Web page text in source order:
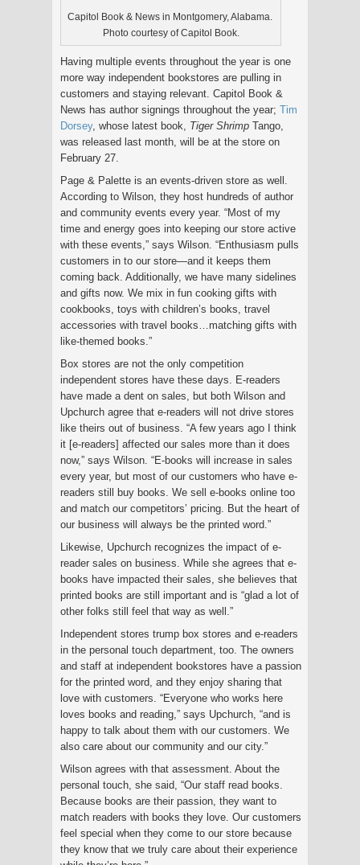
Capitol Book & News in Montgomery, Alabama.
Photo courtesy of Capitol Book.
Having multiple events throughout the year is one
more way independent bookstores are pulling in
customers and staying relevant. Capitol Book &
News has author signings throughout the year; Tim
Dorsey, whose latest book, Tiger Shrimp Tango,
was released last month, will be at the store on
February 27.
Page & Palette is an events-driven store as well.
According to Wilson, they host hundreds of author
and community events every year. “Most of my
time and energy goes into keeping our store active
with these events,” says Wilson. “Enthusiasm pulls
customers in to our store—and it keeps them
coming back. Additionally, we have many sidelines
and gifts now. We mix in fun cooking gifts with
cookbooks, toys with children’s books, travel
accessories with travel books…matching gifts with
like-themed books.”
Box stores are not the only competition
independent stores have these days. E-readers
have made a dent on sales, but both Wilson and
Upchurch agree that e-readers will not drive stores
like theirs out of business. “A few years ago I think
it [e-readers] affected our sales more than it does
now,” says Wilson. “E-books will increase in sales
every year, but most of our customers who have e-
readers still buy books. We sell e-books online too
and match our competitors’ pricing. But the heart of
our business will always be the printed word.”
Likewise, Upchurch recognizes the impact of e-
reader sales on business. While she agrees that e-
books have impacted their sales, she believes that
printed books are still important and is “glad a lot of
other folks still feel that way as well.”
Independent stores trump box stores and e-readers
in the personal touch department, too. The owners
and staff at independent bookstores have a passion
for the printed word, and they enjoy sharing that
love with customers. “Everyone who works here
loves books and reading,” says Upchurch, “and is
happy to talk about them with our customers. We
also care about our community and our city.”
Wilson agrees with that assessment. About the
personal touch, she said, “Our staff read books.
Because books are their passion, they want to
match readers with books they love. Our customers
feel special when they come to our store because
they know that we truly care about their experience